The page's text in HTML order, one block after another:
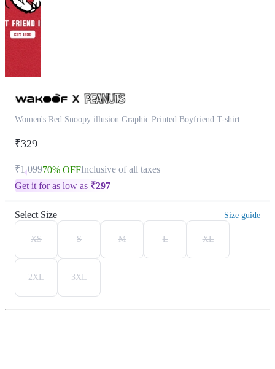
Women's Red Snoopy illusion Graphic Printed Boyfriend T-shirt
₹329
₹1,09970% OFFInclusive of all taxes
Get it for as low as ₹297
Select Size Size guide
XS S M L XL
2XL 3XL